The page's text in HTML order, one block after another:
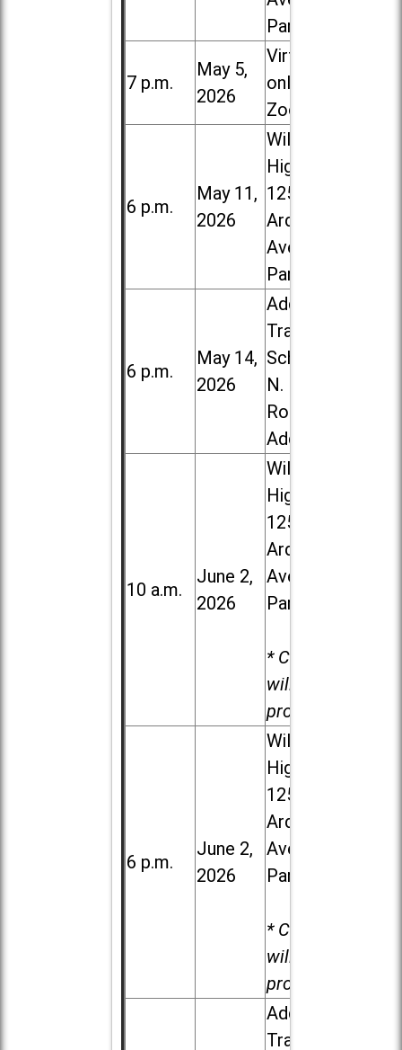
Park
7 p.m.
May 5,
2026
Virtual /
online (via
Zoom)
6 p.m.
May 11,
2026
Willowbrook
High School,
1250 S.
Ardmore
Ave. in Villa
Park
6 p.m.
May 14,
2026
Addison
Trail High
School, 213
N. Lombard
Road in
Addison
10 a.m.
June 2,
2026
Willowbrook
High School,
1250 S.
Ardmore
Ave. in Villa
Park
* Child care
will be
provided.
6 p.m.
June 2,
2026
Willowbrook
High School,
1250 S.
Ardmore
Ave. in Villa
Park
* Child care
will be
provided.
Addison
Trail High